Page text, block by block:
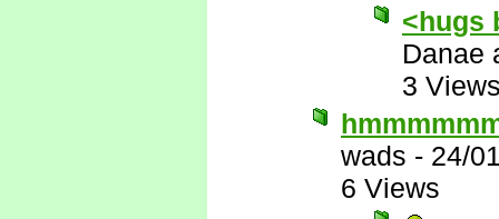
<hugs
Danae
3
wads - 24/
6 Views